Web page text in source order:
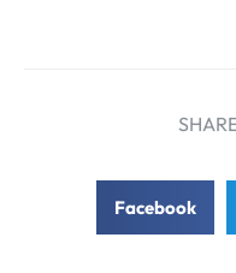
Facebook